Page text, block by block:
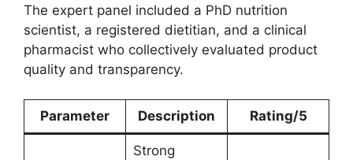
The expert panel included a PhD nutrition
scientist, a registered dietitian, and a clinical
pharmacist who collectively evaluated product
quality and transparency.
Parameter Description Rating/5
Strong